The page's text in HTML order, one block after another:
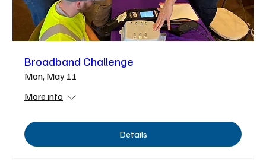
Broadband Challenge
Mon, May 11
More info
Details